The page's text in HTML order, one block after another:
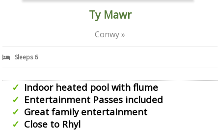
Ty Mawr
Conwy »
Sleeps 6
Indoor heated pool with flume
Entertainment Passes included
Great family entertainment
Close to Rhyl